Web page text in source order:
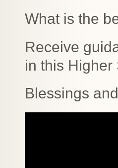
What is the
Receive
in this
Blessings